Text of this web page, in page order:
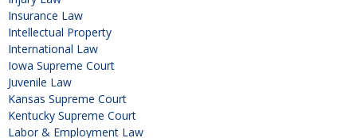
Insurance Law
Intellectual Property
International Law
Iowa Supreme Court
Juvenile Law
Kansas Supreme Court
Kentucky Supreme Court
Labor & Employment Law